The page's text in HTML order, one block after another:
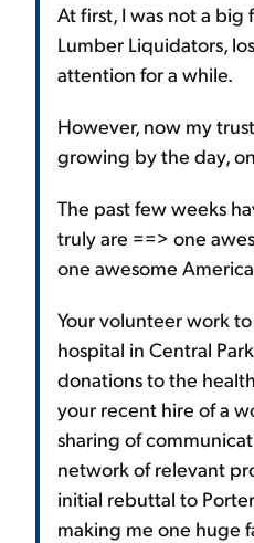
At first, I was not a big
Lumber Liquidators,
attention for a while.
However, now my
growing by the day,
The past few weeks
truly are ==> one
one awesome
Your volunteer work
hospital in Central
donations to the
your recent hire of a
sharing of
network of relevant
initial rebuttal to
making me one huge